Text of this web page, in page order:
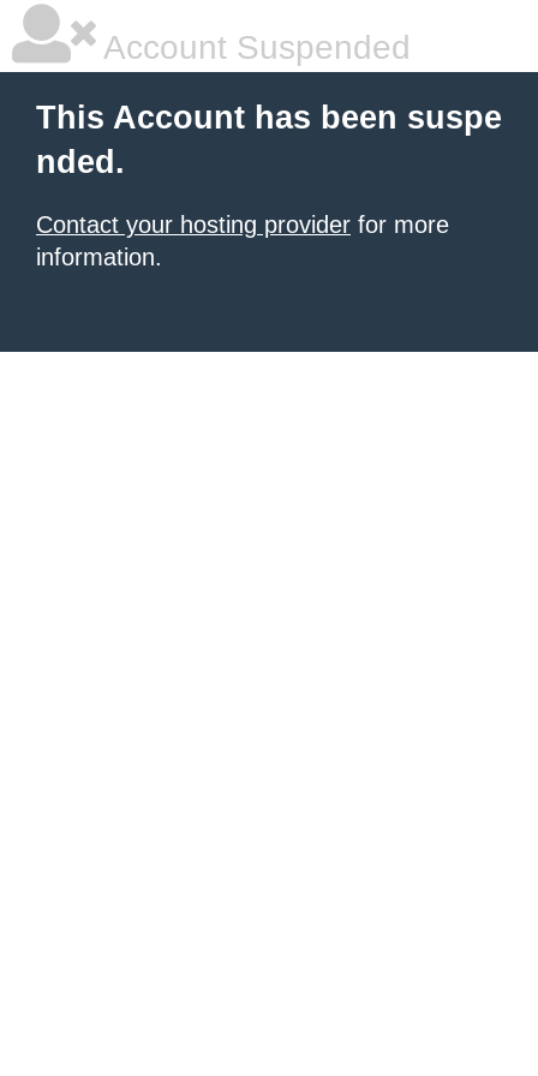
Account Suspended
This Account has been suspe
nded.
Contact your hosting provider for more
information.